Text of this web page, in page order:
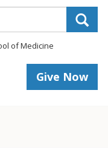
of Medicine
Give Now